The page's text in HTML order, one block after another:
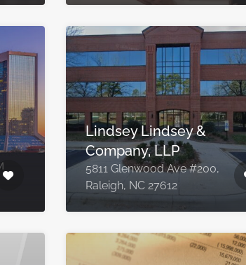
Lindsey Lindsey &
Company, LLP
5811 Glenwood Ave #200,
Raleigh, NC 27612